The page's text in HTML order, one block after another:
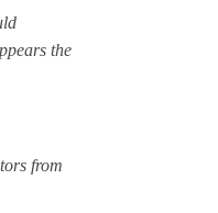
the
from